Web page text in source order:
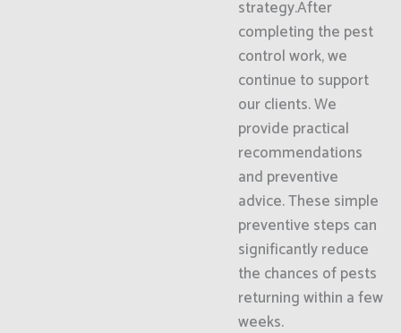
strategy.After
completing the pest
control work, we
continue to support
our clients. We
provide practical
recommendations
and preventive
advice. These simple
preventive steps can
significantly reduce
the chances of pests
returning within a few
weeks.